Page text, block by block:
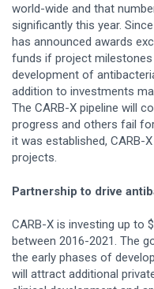
world-wide and that
significantly this year.
has announced awards
funds if project
development of
addition to investments
The CARB-X pipeline will
progress and others fail
it was established, CARB-
projects.
Partnership to drive
CARB-X is investing up to
between 2016-2021. The
the early phases of
will attract additional